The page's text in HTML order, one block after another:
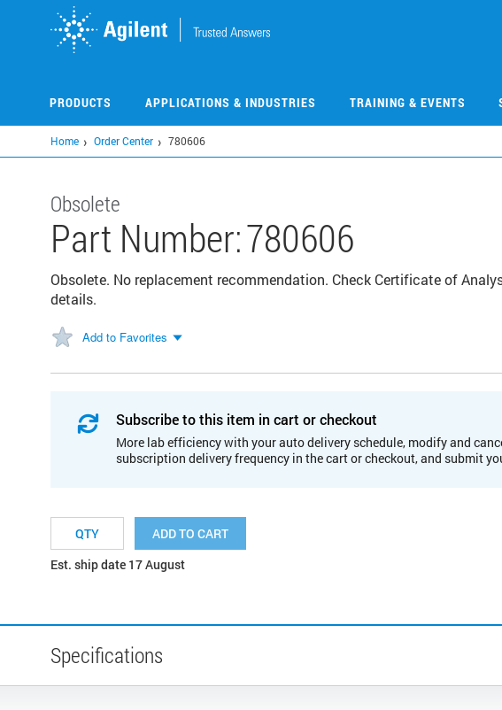
PRODUCTS APPLICATIONS & INDUSTRIES TRAINING & EVENTS
Home Order Center 780606
Obsolete
Part Number:780606
Obsolete. No replacement recommendation. Check Certificate of
details.
Add to Favorites
Subscribe to this item in cart or checkout
More lab efficiency with your auto delivery schedule, modify and
subscription delivery frequency in the cart or checkout, and submit
ADD TO CART
Est. ship date 17 August
Specifications